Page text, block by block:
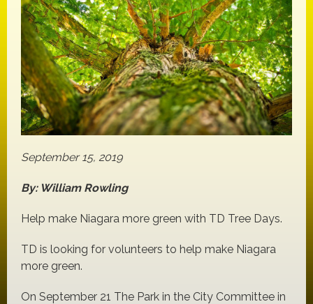
September 15, 2019
By: William Rowling
Help make Niagara more green with TD Tree Days.
TD is looking for volunteers to help make Niagara
more green.
On September 21 The Park in the City Committee in